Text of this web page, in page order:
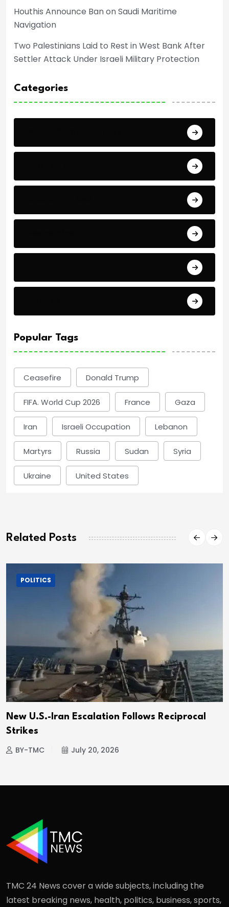
Houthis Announce Ban on Saudi Maritime
Navigation
Two Palestinians Laid to Rest in West Bank After
Settler Attack Under Israeli Military Protection
Categories
Popular Tags
Ceasefire Donald Trump
FIFA. World Cup 2026 France Gaza
Iran Israeli Occupation Lebanon
Martyrs Russia Sudan Syria
Ukraine United States
Related Posts
POLITICS
New U.S.-Iran Escalation Follows Reciprocal
Strikes
BY-TMC July 20, 2026
TMC 24 News cover a wide subjects, including the
latest breaking news, health, politics, business, sports,